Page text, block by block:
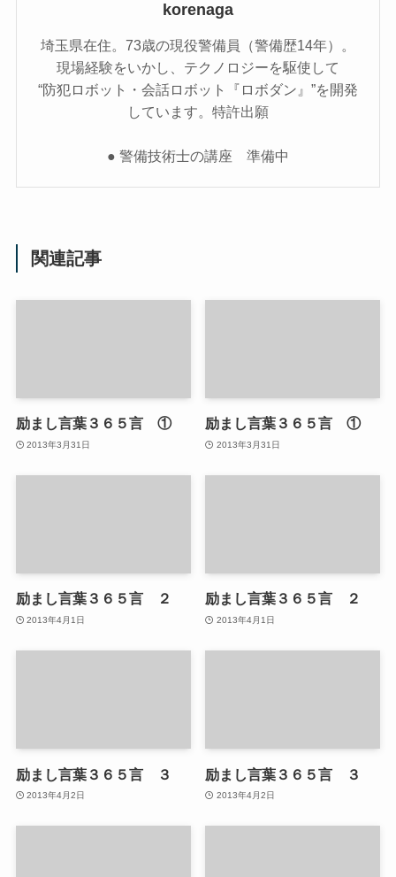
korenaga
埼玉県在住。73歳の現役警備員（警備歴14年）。
現場経験をいかし、テクノロジーを駆使して
“防犯ロボット・会話ロボット『ロボダン』”を開発
しています。特許出願
● 警備技術士の講座 準備中
関連記事
励まし言葉３６５言 ①
2013年3月31日
励まし言葉３６５言 ①
2013年3月31日
励まし言葉３６５言 ２
2013年4月1日
励まし言葉３６５言 ２
2013年4月1日
励まし言葉３６５言 ３
2013年4月2日
励まし言葉３６５言 ３
2013年4月2日